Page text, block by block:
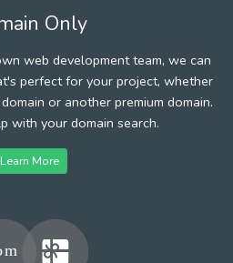
Only
web development team, we can
perfect for your project, whether
or another premium domain.
with your domain search.
Learn More